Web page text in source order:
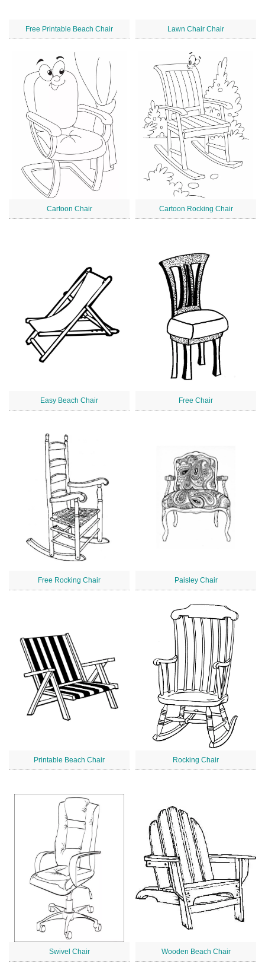
Free Printable Beach Chair Lawn Chair Chair
Cartoon Chair Cartoon Rocking Chair
Easy Beach Chair Free Chair
Free Rocking Chair Paisley Chair
Printable Beach Chair Rocking Chair
Swivel Chair Wooden Beach Chair